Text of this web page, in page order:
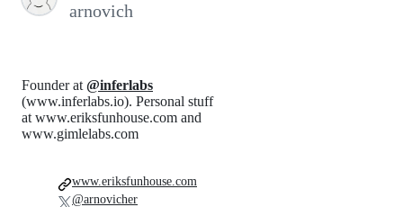
arnovich
Founder at @inferlabs
(www.inferlabs.io). Personal stuff
at www.eriksfunhouse.com and
www.gimlelabs.com
www.eriksfunhouse.com
@arnovicher